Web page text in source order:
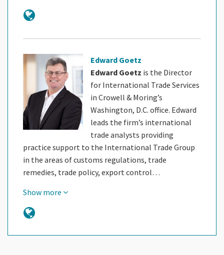
Edward Goetz
Edward Goetz is the Director
for International Trade Services
in Crowell & Moring’s
Washington, D.C. office. Edward
leads the firm’s international
trade analysts providing
practice support to the International Trade Group
in the areas of customs regulations, trade
remedies, trade policy, export control…
Show more